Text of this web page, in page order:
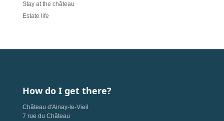
Stay at the château
Estate life
How do I get there?
Château d'Ainay-le-Vieil
7 rue du Château